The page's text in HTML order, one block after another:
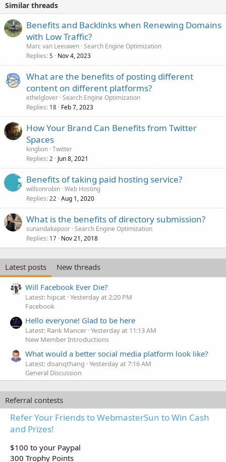
Similar threads
Benefits and Backlinks when Renewing Domains
with Low Traffic?
Marc van Leeuwen Search Engine Optimization
Replies 5 Nov 4, 2023
What are the benefits of posting different
content on different platforms?
ethelglover Search Engine Optimization
Replies 18 Feb 7, 2023
How Your Brand Can Benefits from Twitter
Spaces
kinglion Twitter
Replies 2 Jun 8, 2021
Benefits of taking paid hosting service?
willsonrobin Web Hosting
Replies 22 Aug 1, 2020
What is the benefits of directory submission?
sunandakapoor Search Engine Optimization
Replies 17 Nov 21, 2018
Latest posts
New threads
Will Facebook Ever Die?
Latest: hipcat Yesterday at 2:20 PM
Facebook
Hello everyone! Glad to be here
Latest: Rank Mancer Yesterday at 11:13 AM
New Member Introductions
What would a better social media platform look like?
Latest: doanqthang Yesterday at 7:16 AM
General Discussion
Referral contests
Refer Your Friends to WebmasterSun to Win Cash
and Prizes!
$100 to your Paypal
300 Trophy Points